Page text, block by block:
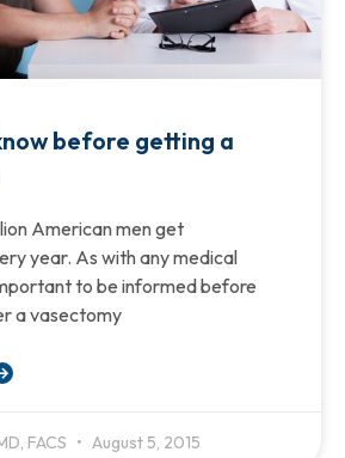
before getting a
American men get
year. As with any medical
to be informed before
a vasectomy
FACS August 5, 2015